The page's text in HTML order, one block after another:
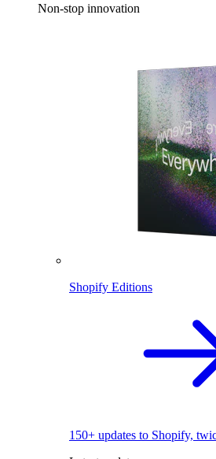
Non-stop innovation
Shopify Editions
150+ updates to Shopify,